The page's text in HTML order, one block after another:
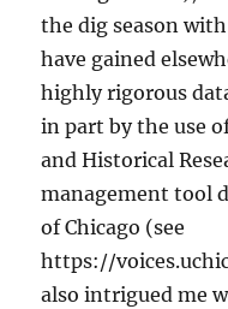
the dig season
have gained
highly rigorous
in part by the use
and Historical
management tool
of Chicago (see
https://
also intrigued me